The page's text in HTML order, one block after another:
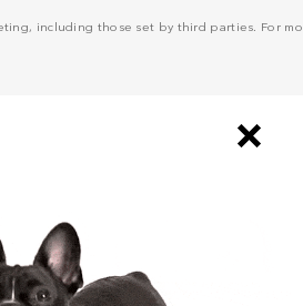
including those set by third parties. For